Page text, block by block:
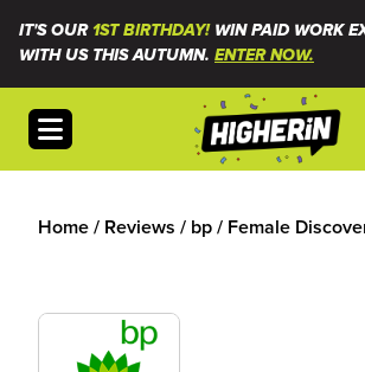
IT'S OUR1ST BIRTHDAY!WIN PAID WORK
WITH US THIS AUTUMN. ENTER NOW.
Open menu
Home/ Reviews / bp/ Female